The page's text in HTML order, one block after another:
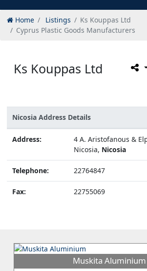
Home Listings
Ks Kouppas Ltd
Cyprus Plastic Goods Manufacturers
Ks Kouppas Ltd
Nicosia Address Details
Address:
4 A. Aristofanous &
Nicosia, Nicosia
Telephone: 22764847
Fax: 22755069
Muskita Aluminium